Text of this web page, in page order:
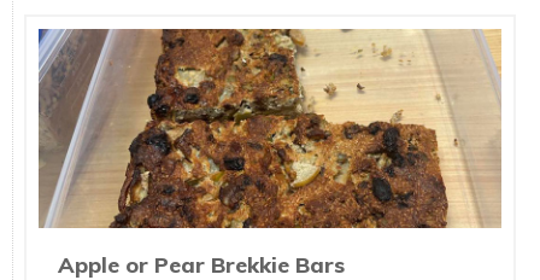
Apple or Pear Brekkie Bars